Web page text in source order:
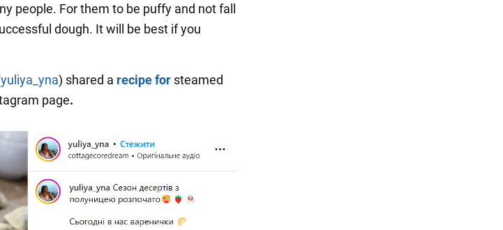
people. For them to be puffy and not fall
dough. It will be best if you
) shared a recipe for steamed
page.